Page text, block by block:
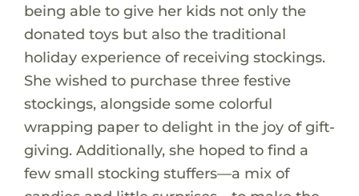
being able to give her kids not only the
donated toys but also the traditional
holiday experience of receiving stockings.
She wished to purchase three festive
stockings, alongside some colorful
wrapping paper to delight in the joy of gift-
giving. Additionally, she hoped to find a
few small stocking stuffers—a mix of